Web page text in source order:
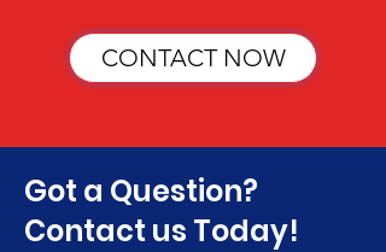
CONTACT NOW
Got a Question?
Contact us Today!